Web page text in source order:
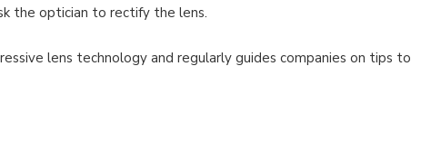
the optician to rectify the lens.
lens technology and regularly guides companies on tips to